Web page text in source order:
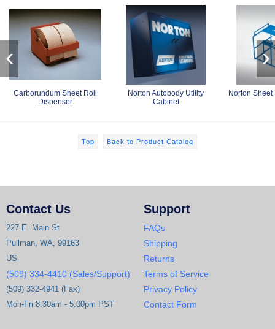
Carborundum Sheet Roll
Dispenser
Norton Autobody Utility
Cabinet
Norton
‹ ›
Top Back to Product Catalog
Contact Us
227 E. Main St
Pullman, WA, 99163
US
(509) 334-4410 (Sales/Support)
(509) 332-4941 (Fax)
Mon-Fri 8:30am - 5:00pm PST
Support
FAQs
Shipping
Returns
Terms of Service
Privacy Policy
Contact Form